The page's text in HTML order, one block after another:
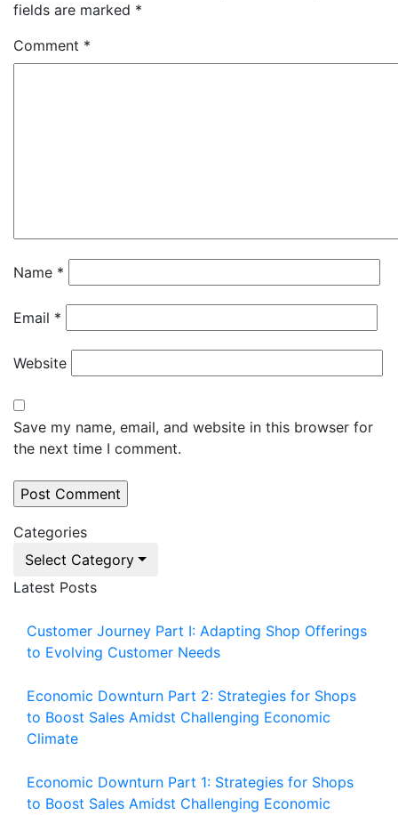
fields are marked *
Comment *
Name *
Email *
Website
Save my name, email, and website in this browser for
the next time I comment.
Categories
Select Category
Latest Posts
Customer Journey Part I: Adapting Shop Offerings
to Evolving Customer Needs
Economic Downturn Part 2: Strategies for Shops
to Boost Sales Amidst Challenging Economic
Climate
Economic Downturn Part 1: Strategies for Shops
to Boost Sales Amidst Challenging Economic